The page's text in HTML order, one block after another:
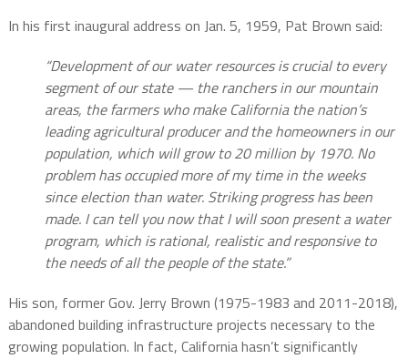
In his first inaugural address on Jan. 5, 1959, Pat Brown said:
“Development of our water resources is crucial to every
segment of our state — the ranchers in our mountain
areas, the farmers who make California the nation’s
leading agricultural producer and the homeowners in our
population, which will grow to 20 million by 1970. No
problem has occupied more of my time in the weeks
since election than water. Striking progress has been
made. I can tell you now that I will soon present a water
program, which is rational, realistic and responsive to
the needs of all the people of the state.”
His son, former Gov. Jerry Brown (1975-1983 and 2011-2018),
abandoned building infrastructure projects necessary to the
growing population. In fact, California hasn’t significantly